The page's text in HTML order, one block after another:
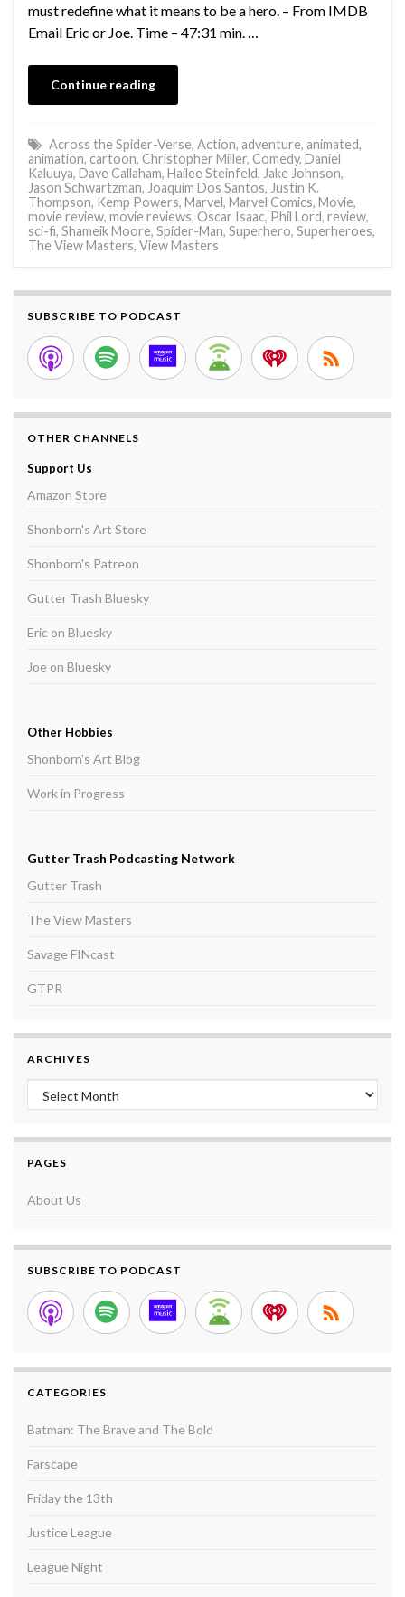
must redefine what it means to be a hero. – From IMDB
Email Eric or Joe. Time – 47:31 min. …
Continue reading
Across the Spider-Verse, Action, adventure, animated,
animation, cartoon, Christopher Miller, Comedy, Daniel
Kaluuya, Dave Callaham, Hailee Steinfeld, Jake Johnson,
Jason Schwartzman, Joaquim Dos Santos, Justin K.
Thompson, Kemp Powers, Marvel, Marvel Comics, Movie,
movie review, movie reviews, Oscar Isaac, Phil Lord, review,
sci-fi, Shameik Moore, Spider-Man, Superhero, Superheroes,
The View Masters, View Masters
SUBSCRIBE TO PODCAST
OTHER CHANNELS
Support Us
Amazon Store
Shonborn's Art Store
Shonborn's Patreon
Gutter Trash Bluesky
Eric on Bluesky
Joe on Bluesky
Other Hobbies
Shonborn's Art Blog
Work in Progress
Gutter Trash Podcasting Network
Gutter Trash
The View Masters
Savage FINcast
GTPR
ARCHIVES
Archives
PAGES
About Us
SUBSCRIBE TO PODCAST
CATEGORIES
Batman: The Brave and The Bold
Farscape
Friday the 13th
Justice League
League Night